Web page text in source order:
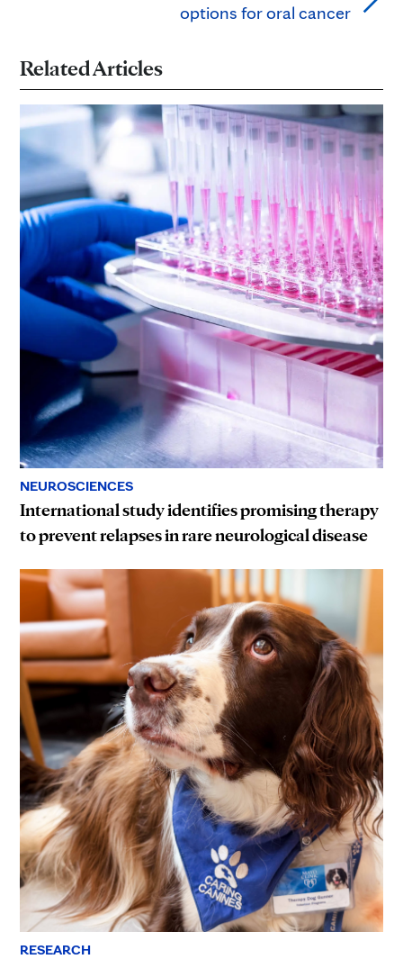
options for oral cancer
Related Articles
NEUROSCIENCES
International study identifies promising therapy
to prevent relapses in rare neurological disease
RESEARCH